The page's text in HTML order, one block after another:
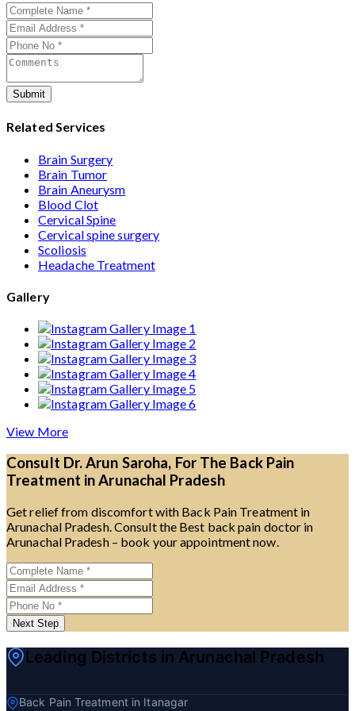
assists with treatment planning, cost estimates, and
complete care from consultation to recovery.
Submit
Related Services
Brain Surgery
Brain Tumor
Brain Aneurysm
Blood Clot
Cervical Spine
Cervical spine surgery
Scoliosis
Headache Treatment
Gallery
View More
Consult Dr. Arun Saroha, For The Back Pain
Treatment in Arunachal Pradesh
Get relief from discomfort with Back Pain Treatment in
Arunachal Pradesh. Consult the Best back pain doctor in
Arunachal Pradesh – book your appointment now.
Next Step
Leading Districts in Arunachal Pradesh
Back Pain Treatment in Itanagar